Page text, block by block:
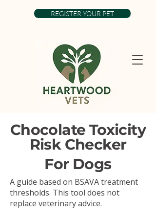
REGISTER YOUR PET
Chocolate Toxicity
Risk Checker
For Dogs
A guide based on BSAVA treatment
thresholds. This tool does not
replace veterinary advice.